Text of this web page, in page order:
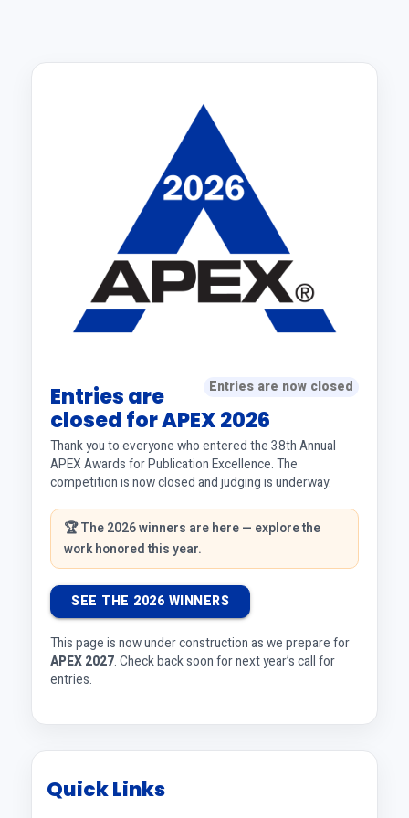
Entries are now closed
Entries are
closed for APEX 2026
Thank you to everyone who entered the 38th Annual
APEX Awards for Publication Excellence. The
competition is now closed and judging is underway.
🏆 The 2026 winners are here — explore the
work honored this year.
SEE THE 2026 WINNERS
This page is now under construction as we prepare for
APEX 2027. Check back soon for next year’s call for
entries.
Quick Links